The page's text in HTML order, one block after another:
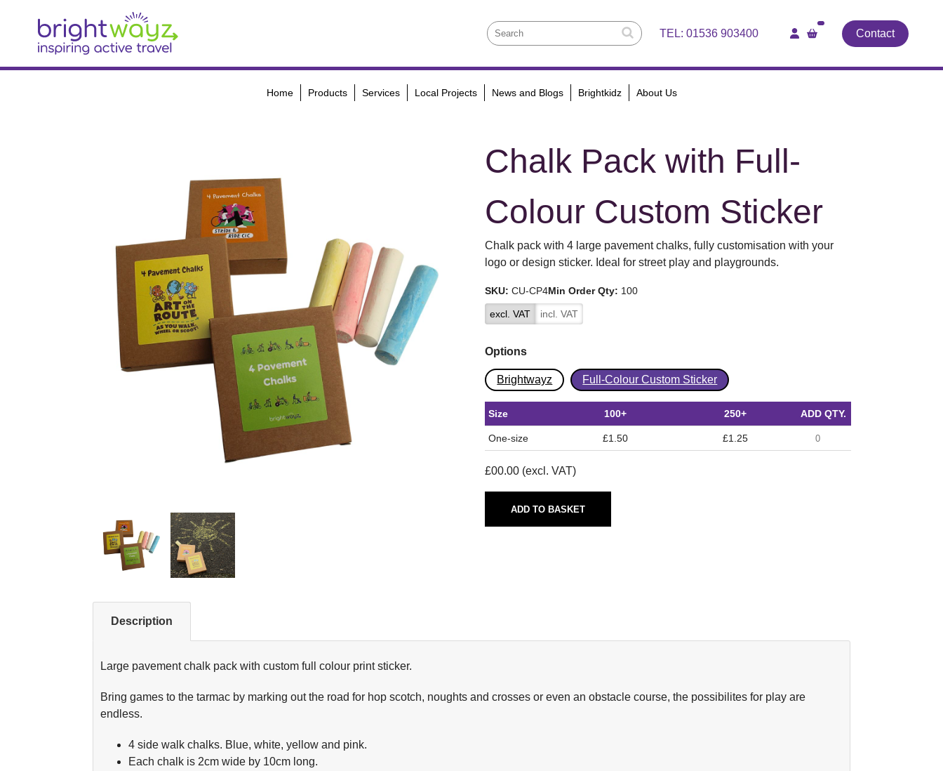
TEL:01536 903400 Contact
Home Products Services Local Projects News and Blogs Brightkidz About Us
Chalk Pack with Full-
Colour Custom Sticker
Chalk pack with 4 large pavement chalks, fully customisation with your
logo or design sticker. Ideal for street play and playgrounds.
SKU: CU-CP4Min Order Qty: 100
excl. VAT incl. VAT
Options
Brightwayz Full-Colour Custom Sticker
Size
One-size
100+ 250+
£1.50 £1.25
ADD QTY.
£00.00 (excl. VAT)
ADD TO BASKET
Description
Large pavement chalk pack with custom full colour print sticker.
Bring games to the tarmac by marking out the road for hop scotch, noughts and crosses or even an obstacle course, the possibilites for play are
endless.
4 side walk chalks. Blue, white, yellow and pink.
Each chalk is 2cm wide by 10cm long.